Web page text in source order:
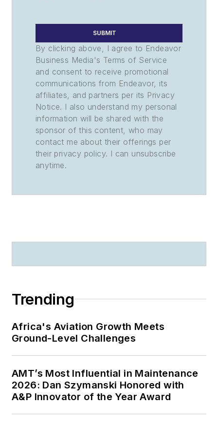
SUBMIT
By clicking above, I agree to Endeavor
Business Media's Terms of Service
and consent to receive promotional
communications from Endeavor, its
affiliates, and partners per its Privacy
Notice. I also understand my personal
information will be shared with the
sponsor of this content, who may
contact me about their offerings per
their privacy policy. I can unsubscribe
anytime.
Trending
Africa's Aviation Growth Meets
Ground-Level Challenges
AMT’s Most Influential in Maintenance
2026: Dan Szymanski Honored with
A&P Innovator of the Year Award